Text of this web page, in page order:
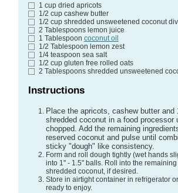
1 cup dried apricots
1/2 cup cashew butter
1/2 cup shredded unsweetened coconut
2 Tablespoons lemon juice
1 Tablespoon coconut oil
1/2 Tablespoon lemon zest
1/4 teaspoon sea salt
1/2 cup gluten free rolled oats
2 Tablespoons shredded unsweetened
Instructions
Place the apricots, cashew butter and 1/4 cup of
shredded coconut in a food processor
chopped. Add the remaining
reserved coconut and pulse until
sticky "dough" like consistency.
Form and roll dough tightly (wet hands
into 1" - 1.5" balls. Roll into the
shredded coconut, if desired.
Store in airtight container in refrigerator
ready to enjoy.